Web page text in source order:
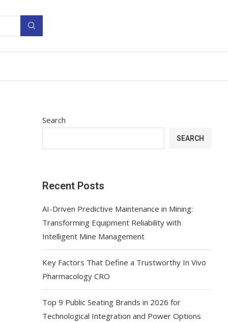
Search
SEARCH
Recent Posts
AI-Driven Predictive Maintenance in Mining:
Transforming Equipment Reliability with
Intelligent Mine Management
Key Factors That Define a Trustworthy In Vivo
Pharmacology CRO
Top 9 Public Seating Brands in 2026 for
Technological Integration and Power Options